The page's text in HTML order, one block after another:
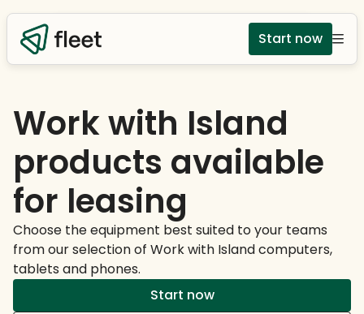
Start now
Work with Island
products available
for leasing
Choose the equipment best suited to your teams
from our selection of Work with Island computers,
tablets and phones.
Start now